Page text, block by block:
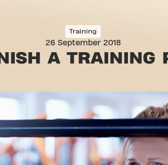
Training
26 September 2018
A TRAINING